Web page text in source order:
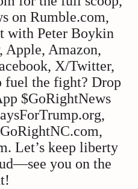
on Rumble.com,
with Peter Boykin
Apple, Amazon,
X/Twitter,
fuel the fight? Drop
$GoRightNews
Let’s keep liberty
you on the